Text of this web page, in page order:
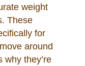
weight
These
for
around
why they’re